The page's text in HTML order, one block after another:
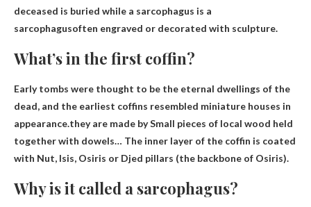
deceased is buried while a sarcophagus is a
sarcophagusoften engraved or decorated with sculpture.
What’s in the first coffin?
Early tombs were thought to be the eternal dwellings of the
dead, and the earliest coffins resembled miniature houses in
appearance.they are made bySmall pieces of local wood held
together with dowels… The inner layer of the coffin is coated
with Nut, Isis, Osiris or Djed pillars (the backbone of Osiris).
Why is it called a sarcophagus?